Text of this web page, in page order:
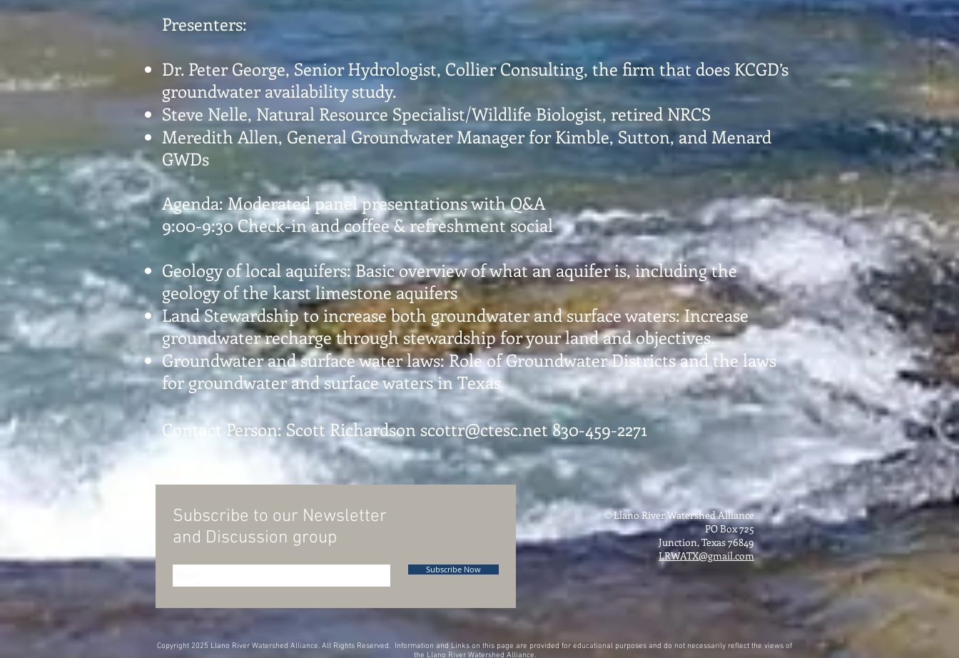
Presenters:
Dr. Peter George, Senior Hydrologist, Collier Consulting, the firm that does KCGD’s
groundwater availability study.
Steve Nelle, Natural Resource Specialist/Wildlife Biologist, retired NRCS
Meredith Allen, General Groundwater Manager for Kimble, Sutton, and Menard
GWDs
Agenda: Moderated panel presentations with Q&A
9:00-9:30 Check-in and coffee & refreshment social
Geology of local aquifers: Basic overview of what an aquifer is, including the
geology of the karst limestone aquifers
Land Stewardship to increase both groundwater and surface waters: Increase
groundwater recharge through stewardship for your land and objectives.
Groundwater and surface water laws: Role of Groundwater Districts and the laws
for groundwater and surface waters in Texas
Contact Person: Scott Richardson scottr@ctesc.net830-459-2271
Subscribe to our Newsletter
and Discussion group
Subscribe Now
© Llano River Watershed Alliance
PO Box 725
Junction, Texas 76849
LRWATX@gmail.com
Copyright 2025 Llano River Watershed Alliance. All Rights Reserved. Information and Links on this page are provided for educational purposes and do not necessarily reflect the views of
the Llano River Watershed Alliance.